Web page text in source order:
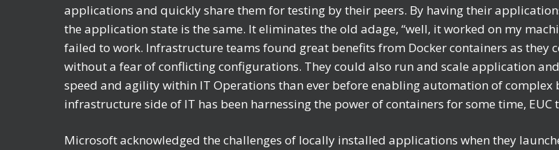
applications and quickly share them for testing by their peers. By having their
the application state is the same. It eliminates the old adage, “well, it worked on my
failed to work. Infrastructure teams found great benefits from Docker containers as
without a fear of conflicting configurations. They could also run and scale application
speed and agility within IT Operations than ever before enabling automation of
infrastructure side of IT has been harnessing the power of containers for some time, EUC
Microsoft acknowledged the challenges of locally installed applications when they